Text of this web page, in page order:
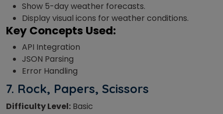
Show 5-day weather forecasts.
Display visual icons for weather conditions.
Key Concepts Used:
API Integration
JSON Parsing
Error Handling
7. Rock, Papers, Scissors
Difficulty Level: Basic